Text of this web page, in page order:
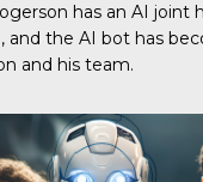
has an AI joint
and the AI bot has
and his team.